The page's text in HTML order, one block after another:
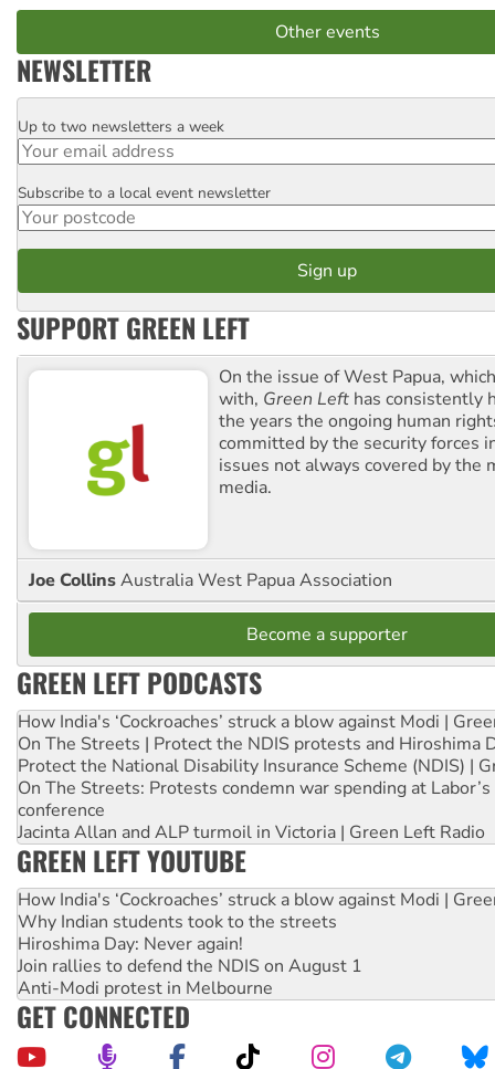
Other events
NEWSLETTER
Email
Up to two newsletters a week
Postcode
Subscribe to a local event newsletter
SUPPORT GREEN LEFT
On the issue of West Papua,
with, Green Left has consistently
the years the ongoing human
committed by the security forces
issues not always covered by the
media.
Joe CollinsAustralia West Papua Association
Become a supporter
GREEN LEFT PODCASTS
How India's ‘Cockroaches’ struck a blow against Modi |
On The Streets | Protect the NDIS protests and Hiroshima
Protect the National Disability Insurance Scheme (NDIS) |
On The Streets: Protests condemn war spending at
conference
Jacinta Allan and ALP turmoil in Victoria | Green Left Radio
GREEN LEFT YOUTUBE
How India's ‘Cockroaches’ struck a blow against Modi |
Why Indian students took to the streets
Hiroshima Day: Never again!
Join rallies to defend the NDIS on August 1
Anti-Modi protest in Melbourne
GET CONNECTED